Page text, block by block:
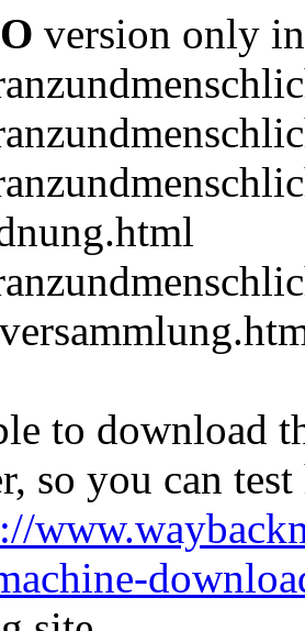
version only
to download
so you can